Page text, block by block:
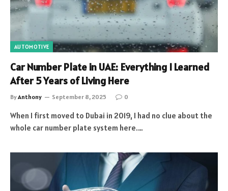
AUTOMOTIVE
Car Number Plate in UAE: Everything I Learned
After 5 Years of Living Here
ByAnthony September 8, 2025 0
When I first moved to Dubai in 2019, I had no clue about the
whole car number plate system here.…